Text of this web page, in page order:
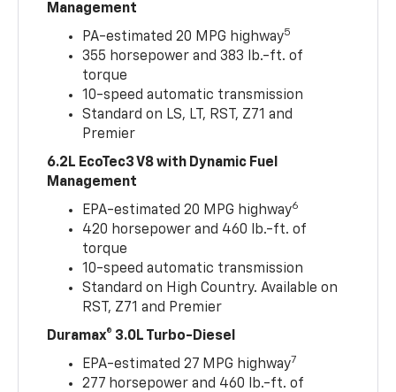
Management
PA-estimated 20 MPG highway5
355 horsepower and 383 lb.-ft. of
torque
10-speed automatic transmission
Standard on LS, LT, RST, Z71 and
Premier
6.2L EcoTec3 V8 with Dynamic Fuel
Management
EPA-estimated 20 MPG highway6
420 horsepower and 460 lb.-ft. of
torque
10-speed automatic transmission
Standard on High Country. Available on
RST, Z71 and Premier
Duramax® 3.0L Turbo-Diesel
EPA-estimated 27 MPG highway7
277 horsepower and 460 lb.-ft. of